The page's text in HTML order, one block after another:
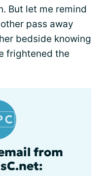
But let me remind
pass away
bedside knowing
frightened the
from